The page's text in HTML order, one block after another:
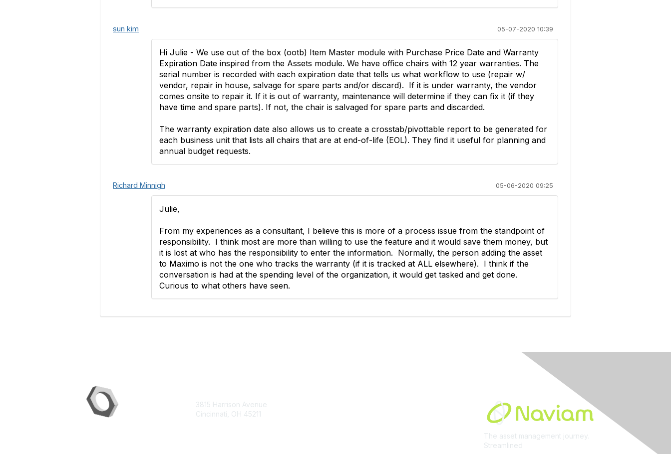
sun kim 05-07-2020 10:39
Hi Julie - We use out of the box (ootb) Item Master module with Purchase Price Date and Warranty
Expiration Date inspired from the Assets module. We have office chairs with 12 year warranties. The
serial number is recorded with each expiration date that tells us what workflow to use (repair w/
vendor, repair in house, salvage for spare parts and/or discard). If it is under warranty, the vendor
comes onsite to repair it. If it is out of warranty, maintenance will determine if they can fix it (if they
have time and spare parts). If not, the chair is salvaged for spare parts and discarded.
The warranty expiration date also allows us to create a crosstab/pivottable report to be generated for
each business unit that lists all chairs that are at end-of-life (EOL). They find it useful for planning and
annual budget requests.
Richard Minnigh 05-06-2020 09:25
Julie,
From my experiences as a consultant, I believe this is more of a process issue from the standpoint of
responsibility. I think most are more than willing to use the feature and it would save them money, but
it is lost at who has the responsibility to enter the information. Normally, the person adding the asset
to Maximo is not the one who tracks the warranty (if it is tracked at ALL elsewhere). I think if the
conversation is had at the spending level of the organization, it would get tasked and get done.
Curious to what others have seen.
3815 Harrison Avenue
Cincinnati, OH 45211
The asset management journey.
Streamlined